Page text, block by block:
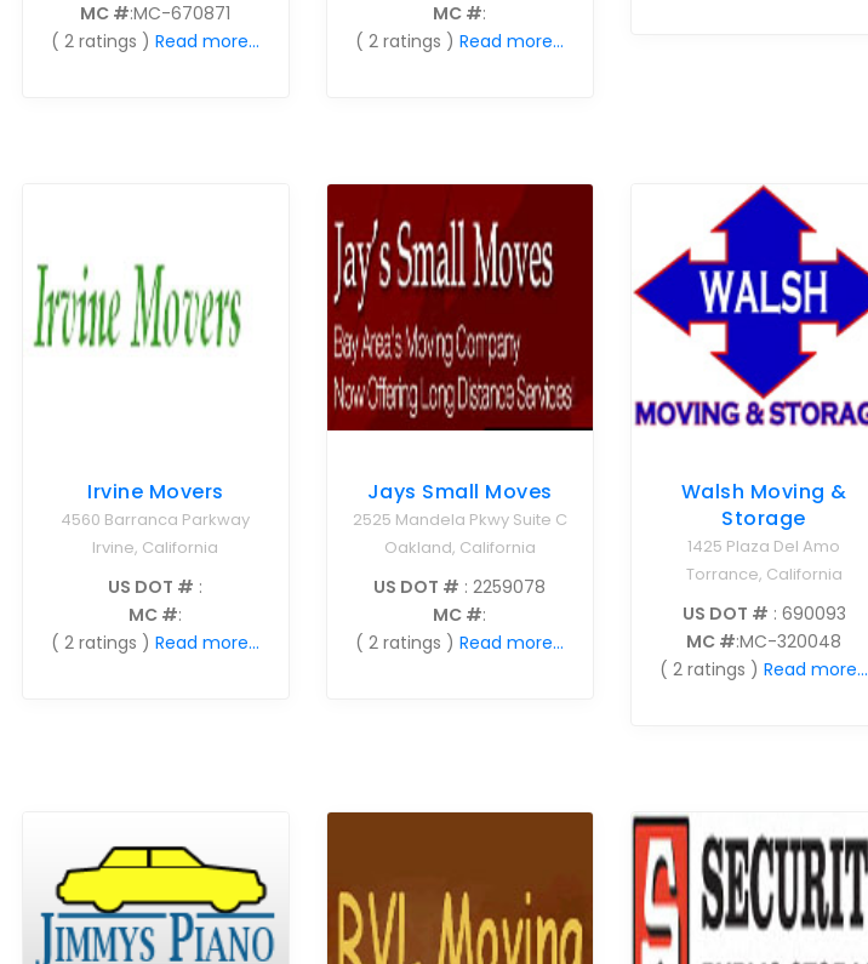
MC #:MC-670871
( 2 ratings ) Read more...
MC #:
( 2 ratings ) Read more...
Irvine Movers
4560 Barranca Parkway
Irvine, California
US DOT # :
MC #:
( 2 ratings ) Read more...
Jays Small Moves
2525 Mandela Pkwy Suite C
Oakland, California
US DOT # : 2259078
MC #:
( 2 ratings ) Read more...
Walsh Moving &
Storage
1425 Plaza Del Amo
Torrance, California
US DOT # : 690093
MC #:MC-320048
( 2 ratings ) Read more...